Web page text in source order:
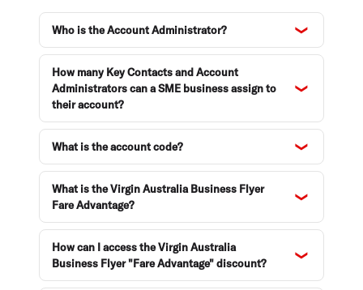
Who is the Account Administrator?
How many Key Contacts and Account
Administrators can a SME business assign to
their account?
What is the account code?
What is the Virgin Australia Business Flyer
Fare Advantage?
How can I access the Virgin Australia
Business Flyer "Fare Advantage" discount?